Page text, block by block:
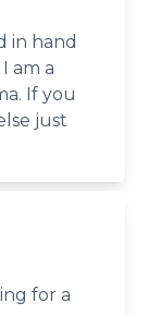
in hand
am a
If you
just
for a